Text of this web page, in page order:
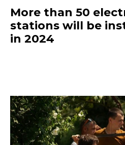
More than 50
stations will be
in 2024